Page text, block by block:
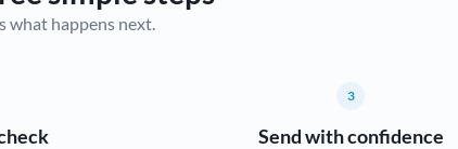
what happens next.
3
Send with confidence